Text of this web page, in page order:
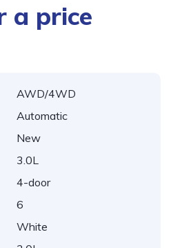
a price
AWD/4WD
Automatic
New
3.0L
4-door
6
White